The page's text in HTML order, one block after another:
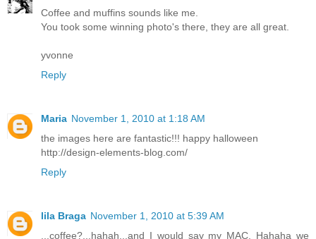
Coffee and muffins sounds like me.
You took some winning photo's there, they are all great.
yvonne
Reply
Maria November 1, 2010 at 1:18 AM
the images here are fantastic!!! happy halloween
http://design-elements-blog.com/
Reply
lila Braga November 1, 2010 at 5:39 AM
...coffee?...hahah...and I would say my MAC. Hahaha we